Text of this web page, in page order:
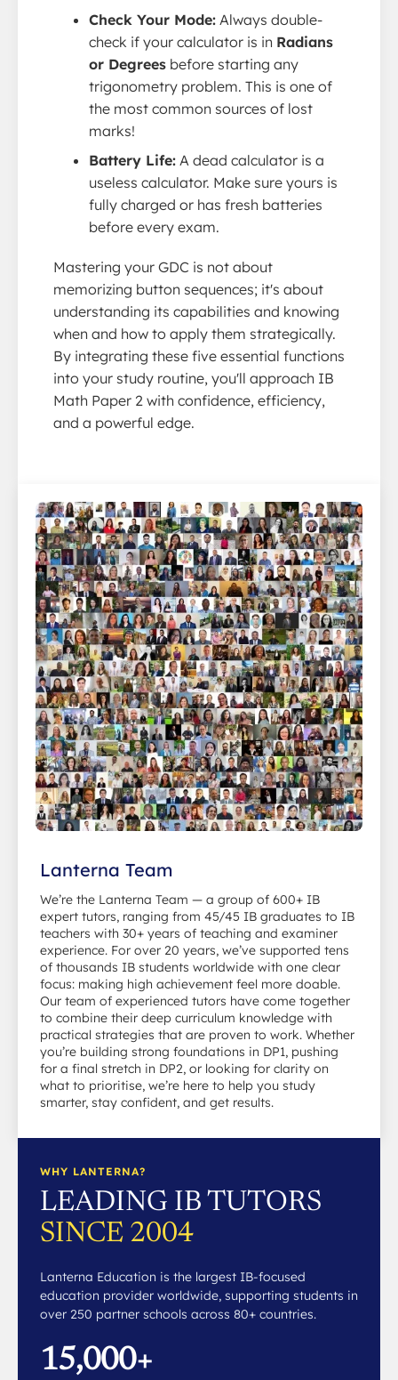
Check Your Mode: Always double-
check if your calculator is in Radians
or Degrees before starting any
trigonometry problem. This is one of
the most common sources of lost
marks!
Battery Life: A dead calculator is a
useless calculator. Make sure yours is
fully charged or has fresh batteries
before every exam.
Mastering your GDC is not about
memorizing button sequences; it's about
understanding its capabilities and knowing
when and how to apply them strategically.
By integrating these five essential functions
into your study routine, you'll approach IB
Math Paper 2 with confidence, efficiency,
and a powerful edge.
Lanterna Team
We’re the Lanterna Team — a group of 600+ IB
expert tutors, ranging from 45/45 IB graduates to IB
teachers with 30+ years of teaching and examiner
experience. For over 20 years, we’ve supported tens
of thousands IB students worldwide with one clear
focus: making high achievement feel more doable.
Our team of experienced tutors have come together
to combine their deep curriculum knowledge with
practical strategies that are proven to work. Whether
you’re building strong foundations in DP1, pushing
for a final stretch in DP2, or looking for clarity on
what to prioritise, we’re here to help you study
smarter, stay confident, and get results.
WHY LANTERNA?
LEADING IB TUTORS
SINCE 2004
Lanterna Education is the largest IB-focused
education provider worldwide, supporting students in
over 250 partner schools across 80+ countries.
15,000+